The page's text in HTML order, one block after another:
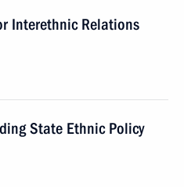
Interethnic Relations
State Ethnic Policy